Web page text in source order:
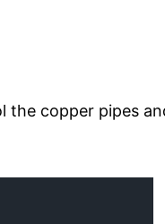
copper pipes